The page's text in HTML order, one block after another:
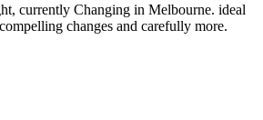
currently Changing in Melbourne. ideal
changes and carefully more.